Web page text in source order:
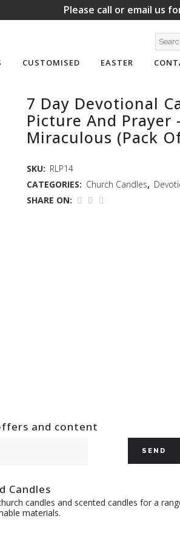
Please call or email us
CUSTOMISED EASTER
7 Day Devotional
Picture And Prayer
Miraculous (Pack
SKU: RLP14
CATEGORIES: Church Candles,
SHARE ON:
and content
Candles
candles and scented candles for a
materials.